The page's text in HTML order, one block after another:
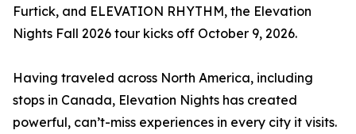
Furtick, and ELEVATION RHYTHM, the Elevation
Nights Fall 2026 tour kicks off October 9, 2026.
Having traveled across North America, including
stops in Canada, Elevation Nights has created
powerful, can’t-miss experiences in every city it visits.